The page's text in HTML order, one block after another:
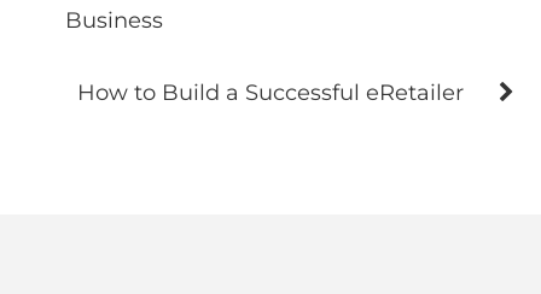
Business
How to Build a Successful eRetailer